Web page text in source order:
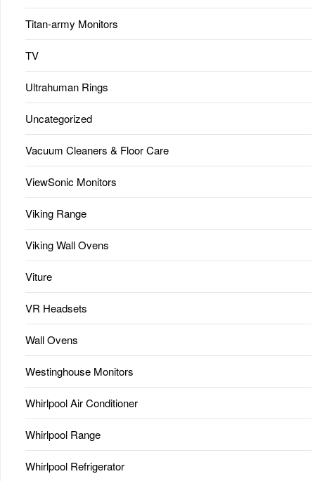
Titan-army Monitors
TV
Ultrahuman Rings
Uncategorized
Vacuum Cleaners & Floor Care
ViewSonic Monitors
Viking Range
Viking Wall Ovens
Viture
VR Headsets
Wall Ovens
Westinghouse Monitors
Whirlpool Air Conditioner
Whirlpool Range
Whirlpool Refrigerator